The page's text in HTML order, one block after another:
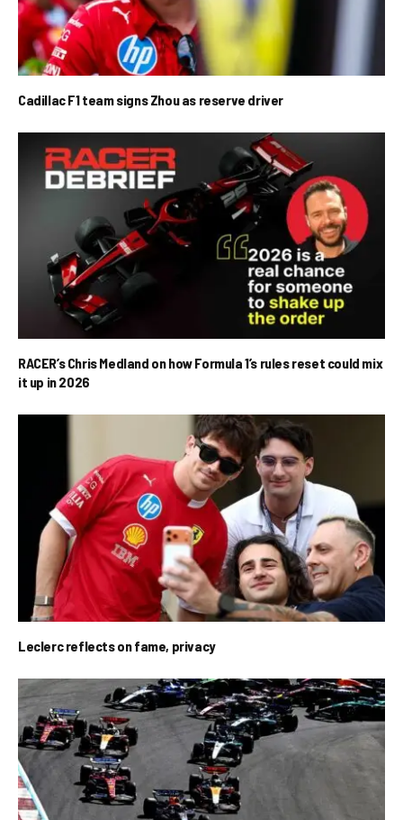
Cadillac F1 team signs Zhou as reserve driver
RACER’s Chris Medland on how Formula 1’s rules reset could mix
it up in 2026
Leclerc reflects on fame, privacy